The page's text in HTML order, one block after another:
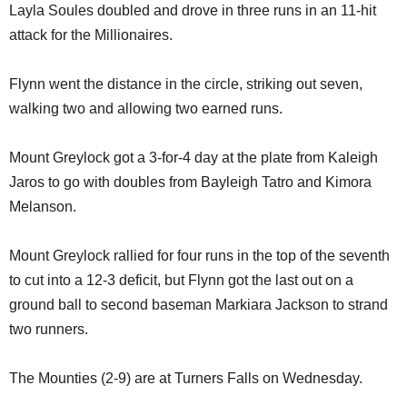
Layla Soules doubled and drove in three runs in an 11-hit
attack for the Millionaires.
Flynn went the distance in the circle, striking out seven,
walking two and allowing two earned runs.
Mount Greylock got a 3-for-4 day at the plate from Kaleigh
Jaros to go with doubles from Bayleigh Tatro and Kimora
Melanson.
Mount Greylock rallied for four runs in the top of the seventh
to cut into a 12-3 deficit, but Flynn got the last out on a
ground ball to second baseman Markiara Jackson to strand
two runners.
The Mounties (2-9) are at Turners Falls on Wednesday.